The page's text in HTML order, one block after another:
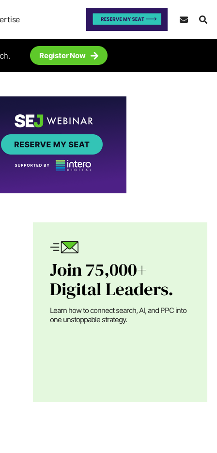
Register Now
Join 75,000+
Digital Leaders.
Learn how to connect search, AI, and PPC into
one unstoppable strategy.